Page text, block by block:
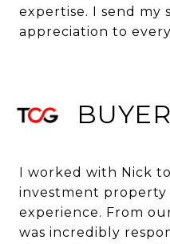
expertise. I send my
appreciation to
BUYER
I worked with Nick
investment property
experience. From
was incredibly